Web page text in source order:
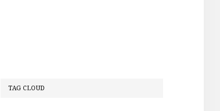
TAG CLOUD